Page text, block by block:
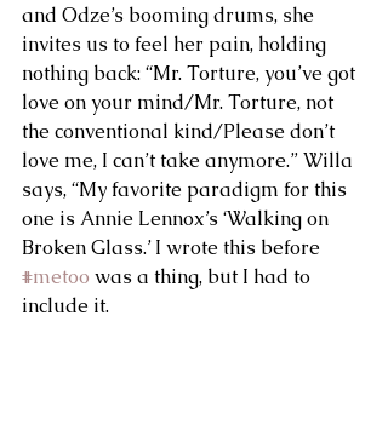
and Odze’s booming drums, she
invites us to feel her pain, holding
nothing back: “Mr. Torture, you’ve got
love on your mind/Mr. Torture, not
the conventional kind/Please don’t
love me, I can’t take anymore.” Willa
says, “My favorite paradigm for this
one is Annie Lennox’s ‘Walking on
Broken Glass.’ I wrote this before
#metoo was a thing, but I had to
include it.